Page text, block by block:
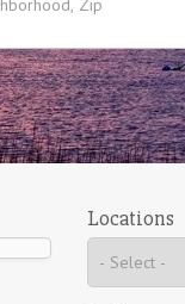
Locations